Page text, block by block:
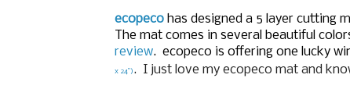
ecopeco has designed a 5 layer cutting
The mat comes in several beautiful
review. ecopeco is offering one lucky
x 24”). I just love my ecopeco mat and